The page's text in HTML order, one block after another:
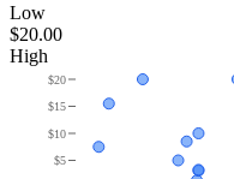
Low
$20.00
High
$5
$10
$15
$20